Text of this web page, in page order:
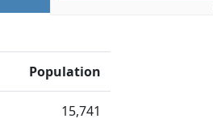
Population
15,741